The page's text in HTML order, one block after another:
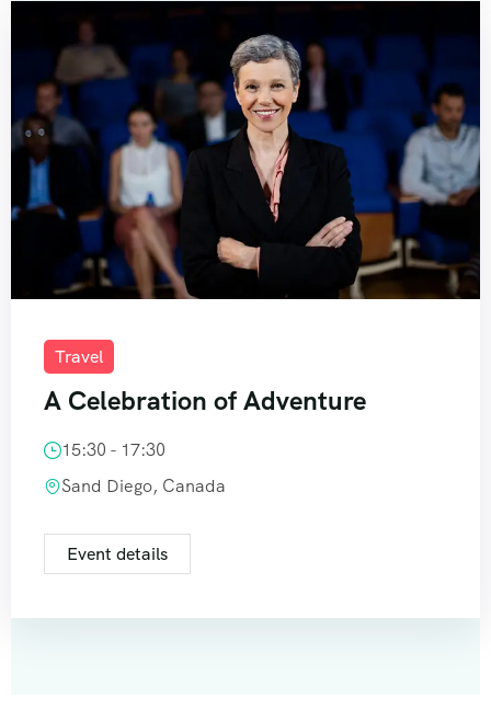
Travel
A Celebration of Adventure
15:30 - 17:30
Sand Diego, Canada
Event details